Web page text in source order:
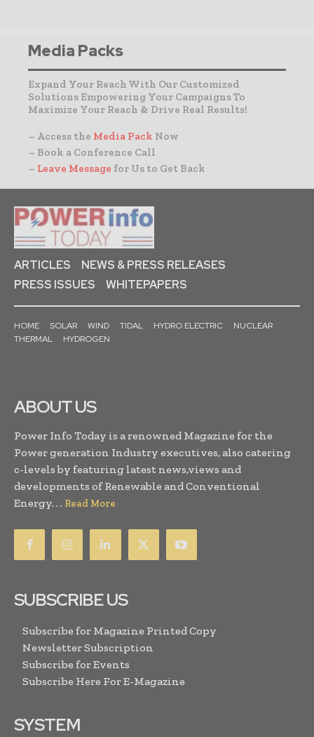
Media Packs
Expand Your Reach With Our Customized
Solutions Empowering Your Campaigns To
Maximize Your Reach & Drive Real Results!
– Access the Media Pack Now
– Book a Conference Call
– Leave Message for Us to Get Back
ARTICLES
NEWS & PRESS RELEASES
PRESS ISSUES
WHITEPAPERS
HOME SOLAR WIND TIDAL HYDRO ELECTRIC
NUCLEAR
THERMAL
HYDROGEN
ABOUT US
Power Info Today is a renowned Magazine for the
Power generation Industry executives, also catering
c-levels by featuring latest news,views and
developments of Renewable and Conventional
Energy. . . Read More
SUBSCRIBE US
Subscribe for Magazine Printed Copy
Newsletter Subscription
Subscribe for Events
Subscribe Here For E-Magazine
SYSTEM